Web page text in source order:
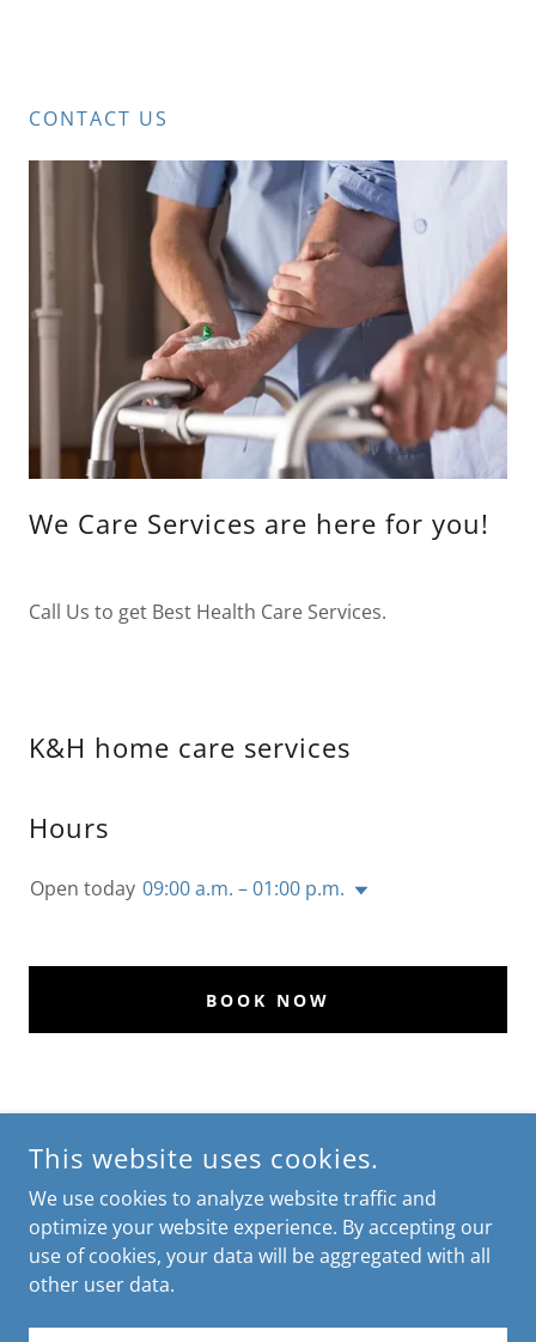
CONTACT US
We Care Services are here for you!
Call Us to get Best Health Care Services.
K&H home care services
Hours
Open today 09:00 a.m. – 01:00 p.m.
BOOK NOW
RESERVED.
This website uses cookies.
We use cookies to analyze website traffic and
optimize your website experience. By accepting our
use of cookies, your data will be aggregated with all
other user data.